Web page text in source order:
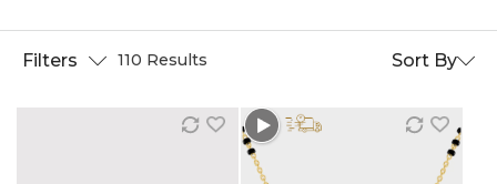
Filters 110 Results Sort By